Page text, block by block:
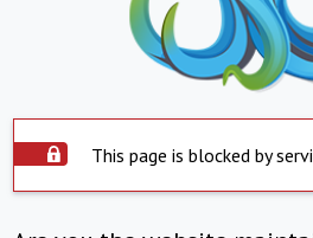
This page is blocked by